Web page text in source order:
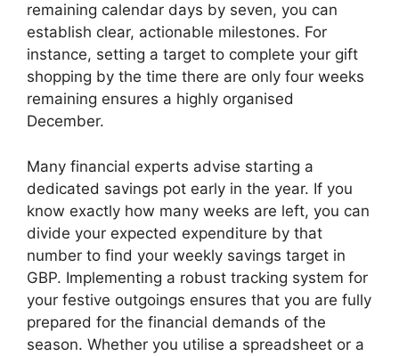
remaining calendar days by seven, you can
establish clear, actionable milestones. For
instance, setting a target to complete your gift
shopping by the time there are only four weeks
remaining ensures a highly organised
December.
Many financial experts advise starting a
dedicated savings pot early in the year. If you
know exactly how many weeks are left, you can
divide your expected expenditure by that
number to find your weekly savings target in
GBP. Implementing a robust tracking system for
your festive outgoings ensures that you are fully
prepared for the financial demands of the
season. Whether you utilise a spreadsheet or a